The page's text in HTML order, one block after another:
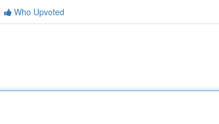
Who Upvoted